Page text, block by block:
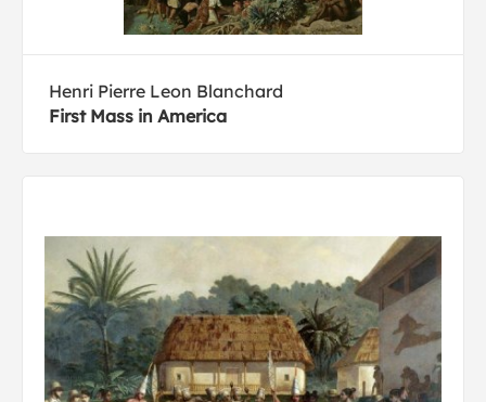
Henri Pierre Leon Blanchard
First Mass in America